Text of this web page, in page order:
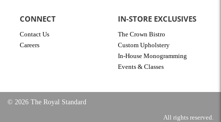
CONNECT
Contact Us
Careers
IN-STORE EXCLUSIVES
The Crown Bistro
Custom Upholstery
In-House Monogramming
Events & Classes
© 2026 The Royal Standard
All rights reserved.